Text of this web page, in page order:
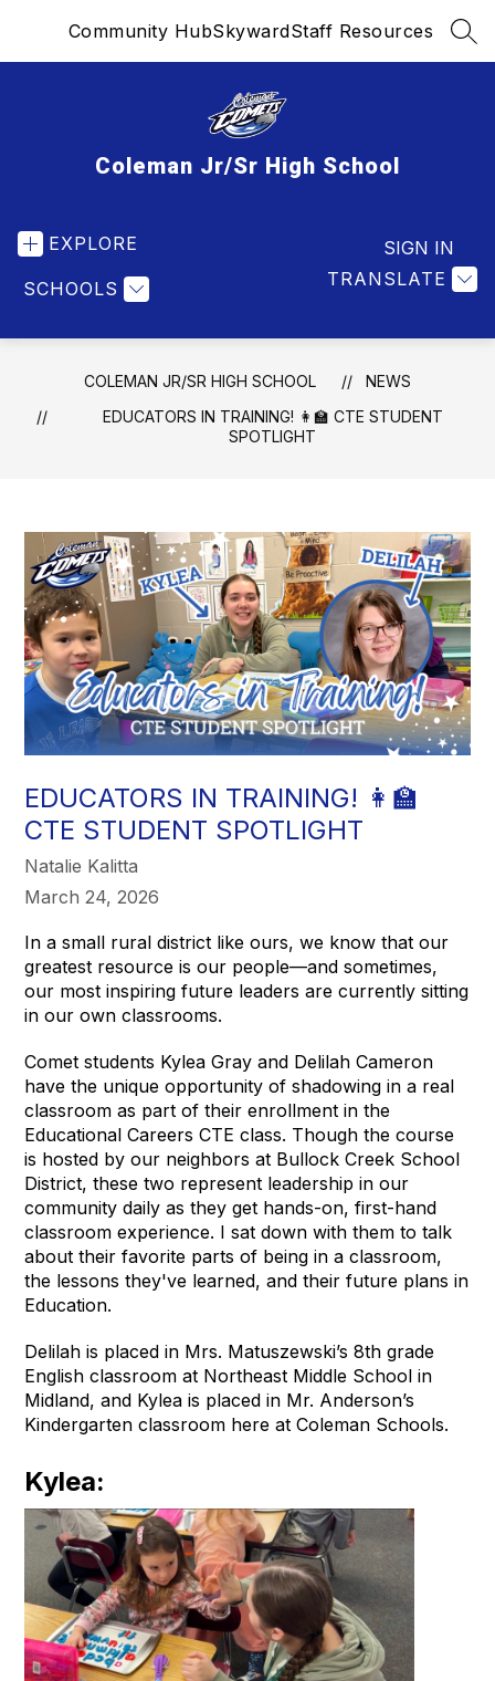
Community HubSkywardStaff Resources
Coleman Jr/Sr High School
EXPLORE
SCHOOLS TRANSLATE
SIGN IN
COLEMAN JR/SR HIGH SCHOOL
NEWS
EDUCATORS IN TRAINING! 👩‍🏫 CTE STUDENT
SPOTLIGHT
EDUCATORS IN TRAINING! 👩‍🏫
CTE STUDENT SPOTLIGHT
Natalie Kalitta
March 24, 2026
In a small rural district like ours, we know that our
greatest resource is our people—and sometimes,
our most inspiring future leaders are currently sitting
in our own classrooms.
Comet students Kylea Gray and Delilah Cameron
have the unique opportunity of shadowing in a real
classroom as part of their enrollment in the
Educational Careers CTE class. Though the course
is hosted by our neighbors at Bullock Creek School
District, these two represent leadership in our
community daily as they get hands-on, first-hand
classroom experience. I sat down with them to talk
about their favorite parts of being in a classroom,
the lessons they've learned, and their future plans in
Education.
Delilah is placed in Mrs. Matuszewski’s 8th grade
English classroom at Northeast Middle School in
Midland, and Kylea is placed in Mr. Anderson’s
Kindergarten classroom here at Coleman Schools.
Kylea: